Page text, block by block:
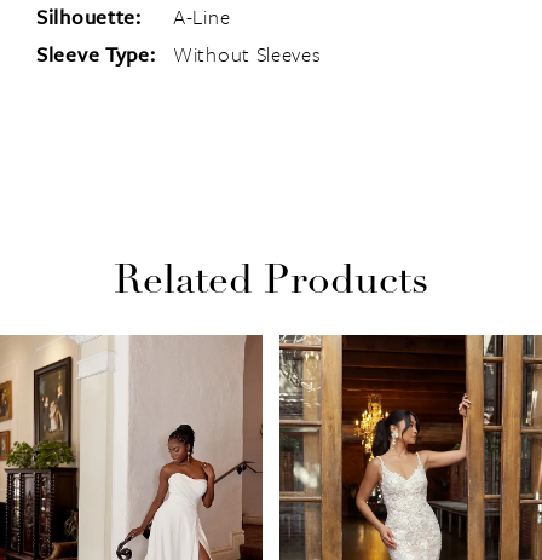
Silhouette:
A-Line
Sleeve Type:
Without Sleeves
Related Products
Related
Products
Carousel
Skip
to
end
AUTOPLAY
SLIDE
SLIDE
2
3